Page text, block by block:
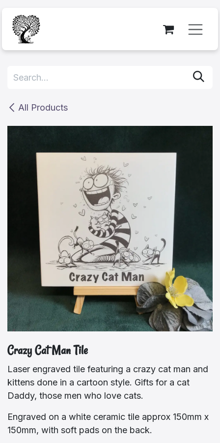
All Products
Crazy Cat Man Tile
Laser engraved tile featuring a crazy cat man and
kittens done in a cartoon style. Gifts for a cat
Daddy, those men who love cats.
Engraved on a white ceramic tile approx 150mm x
150mm, with soft pads on the back.